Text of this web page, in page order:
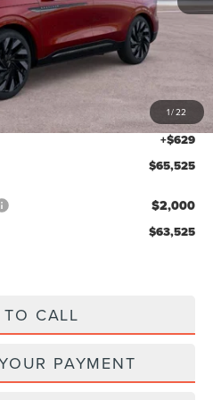
1/22
$69,840
$69,896
-$5,000
+$629
$65,525
$2,000
$63,525
TO CALL
PAYMENT